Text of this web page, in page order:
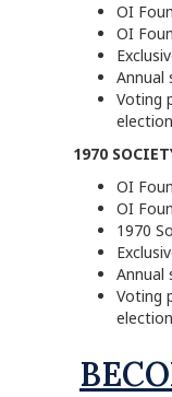
OI
OI
Annual
Voting
1970
OI
OI
1970
Annual
Voting